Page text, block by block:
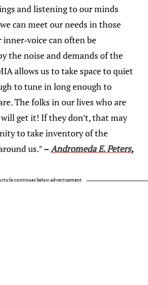
and listening to our minds
can meet our needs in those
inner-voice can often be
the noise and demands of the
allows us to take space to quiet
to tune in long enough to
The folks in our lives who are
get it! If they don’t, that may
to take inventory of the
us.”–Andromeda E. Peters,
continues below advertisement